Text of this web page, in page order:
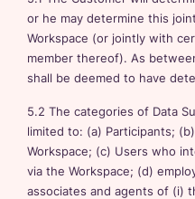
or he may determine this
Workspace (or jointly with
member thereof). As
shall be deemed to have
5.2 The categories of Data
limited to: (a) Participants;
Workspace; (c) Users who
via the Workspace; (d)
associates and agents of (i)